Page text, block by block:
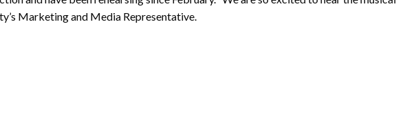
Marketing and Media Representative.